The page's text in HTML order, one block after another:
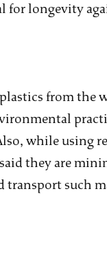
for longevity
from the
while using
they are
transport such